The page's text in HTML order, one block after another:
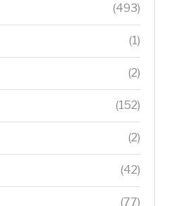
(493)
(1)
(2)
(152)
(2)
(42)
(77)